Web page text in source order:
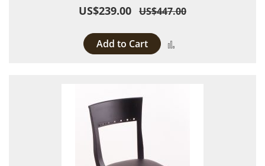
US$239.00 US$447.00
Add to Cart